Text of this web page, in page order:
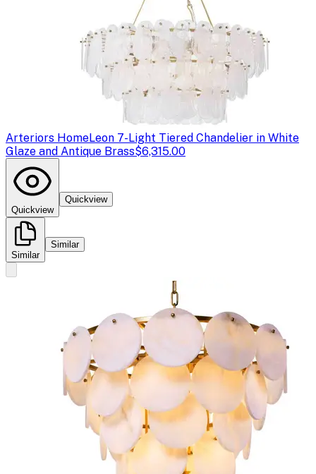
Arteriors HomeLeon 7-Light Tiered Chandelier in White
Glaze and Antique Brass$6,315.00
Quickview
Quickview
Similar
Similar